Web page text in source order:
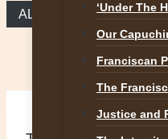
‘Under The
Our
Franciscan
The
Justice and
ALL REFLECTIONS